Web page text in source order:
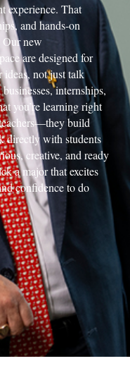
experience. That
and hands-on
Our new
are designed for
ideas, not just talk
internships,
you’re learning right
build
directly with students
creative, and ready
a major that excites
confidence to do